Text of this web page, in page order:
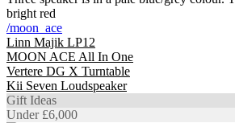
/moon_ace
Linn Majik LP12
MOON ACE All In One
Vertere DG X Turntable
Kii Seven Loudspeaker
Gift Ideas
Under £6,000